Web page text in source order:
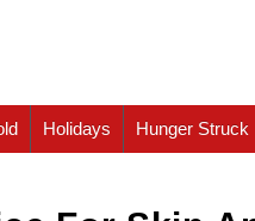
Holidays Hunger Struck